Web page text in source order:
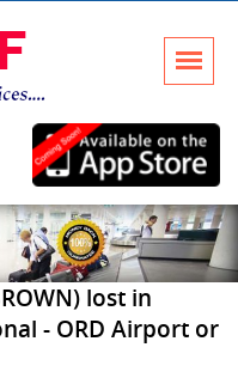
lost in
- ORD Airport or